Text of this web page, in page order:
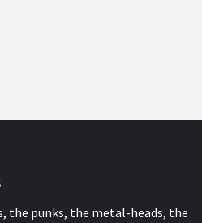
the punks, the metal-heads, the